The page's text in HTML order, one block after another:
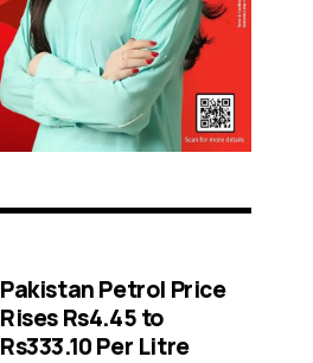
Pakistan Petrol Price
Rises Rs4.45 to
Rs333.10 Per Litre